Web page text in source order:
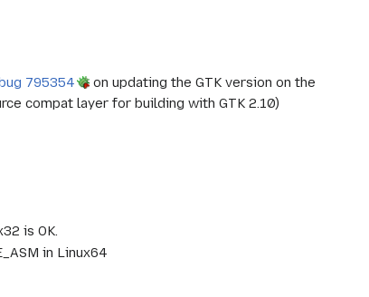
795354
on updating the GTK version on the
compat layer for building with GTK 2.10)
is OK.
in Linux64